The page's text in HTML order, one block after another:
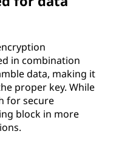
in combination
data, making it
proper key. While
for secure
block in more